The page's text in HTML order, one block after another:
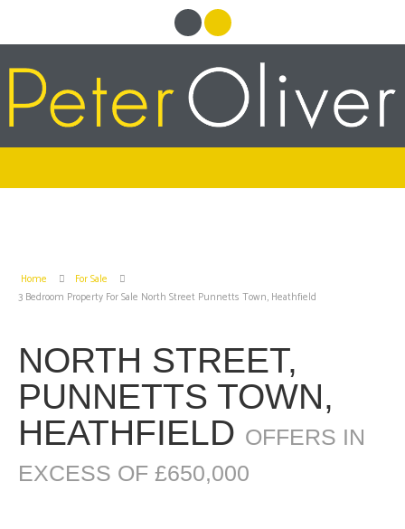
Home
For Sale
3 Bedroom Property For Sale North Street Punnetts Town, Heathfield
NORTH STREET,
PUNNETTS TOWN,
HEATHFIELD OFFERS IN
EXCESS OF £650,000